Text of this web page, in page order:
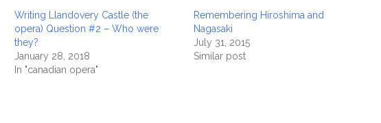
Writing Llandovery Castle (the
opera) Question #2 – Who were
they?
January 28, 2018
In "canadian opera"
Remembering Hiroshima and
Nagasaki
July 31, 2015
Similar post